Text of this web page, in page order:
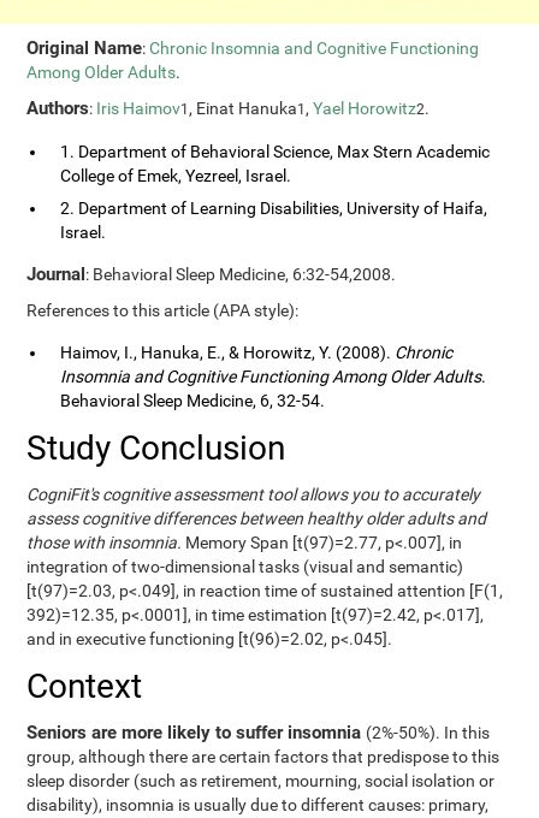
Original Name:Chronic Insomnia and Cognitive Functioning
Among Older Adults.
Authors: Iris Haimov1, Einat Hanuka1,Yael Horowitz2.
1. Department of Behavioral Science, Max Stern Academic
College of Emek, Yezreel, Israel.
2. Department of Learning Disabilities, University of Haifa,
Israel.
Journal: Behavioral Sleep Medicine, 6:32-54,2008.
References to this article (APA style):
Haimov, I., Hanuka, E., & Horowitz, Y. (2008). Chronic
Insomnia and Cognitive Functioning Among Older Adults.
Behavioral Sleep Medicine, 6, 32-54.
Study Conclusion
CogniFit's cognitive assessment tool allows you to accurately
assess cognitive differences between healthy older adults and
those with insomnia. Memory Span [t(97)=2.77, p<.007], in
integration of two-dimensional tasks (visual and semantic)
[t(97)=2.03, p<.049], in reaction time of sustained attention [F(1,
392)=12.35, p<.0001], in time estimation [t(97)=2.42, p<.017],
and in executive functioning [t(96)=2.02, p<.045].
Context
Seniors are more likely to suffer insomnia (2%-50%). In this
group, although there are certain factors that predispose to this
sleep disorder (such as retirement, mourning, social isolation or
disability), insomnia is usually due to different causes: primary,